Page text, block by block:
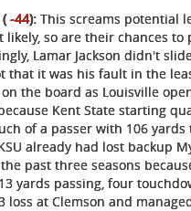
(-44): This screams potential
so are their chances
Lamar Jackson didn't
that it was his fault in the
the board as Louisville
Kent State starting
of a passer with 106
already had lost backup
past three seasons
yards passing, four
loss at Clemson and